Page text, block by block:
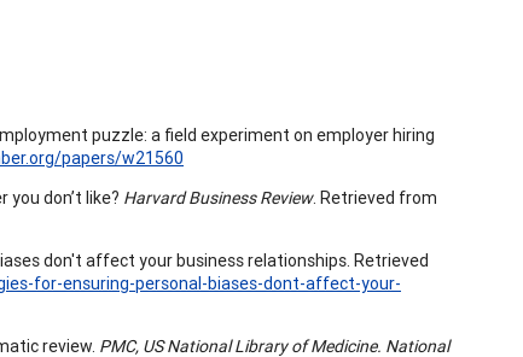
puzzle: a field experiment on employer hiring
papers/w21560
don’t like? Harvard Business Review. Retrieved from
don't affect your business relationships. Retrieved
for-ensuring-personal-biases-dont-affect-your-
review. PMC, US National Library of Medicine. National